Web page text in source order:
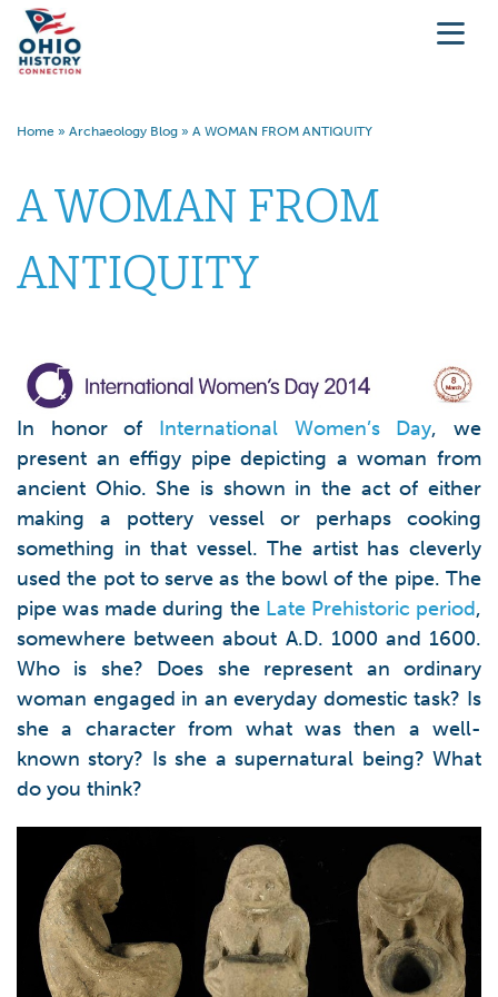
Home » Archaeology Blog » A WOMAN FROM ANTIQUITY
A WOMAN FROM
ANTIQUITY
In honor of International Women’s Day, we
present an effigy pipe depicting a woman from
ancient Ohio. She is shown in the act of either
making a pottery vessel or perhaps cooking
something in that vessel. The artist has cleverly
used the pot to serve as the bowl of the pipe. The
pipe was made during the Late Prehistoric period,
somewhere between about A.D. 1000 and 1600.
Who is she? Does she represent an ordinary
woman engaged in an everyday domestic task? Is
she a character from what was then a well-
known story? Is she a supernatural being? What
do you think?